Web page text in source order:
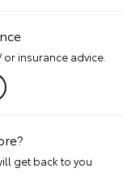
insurance advice.
get back to you